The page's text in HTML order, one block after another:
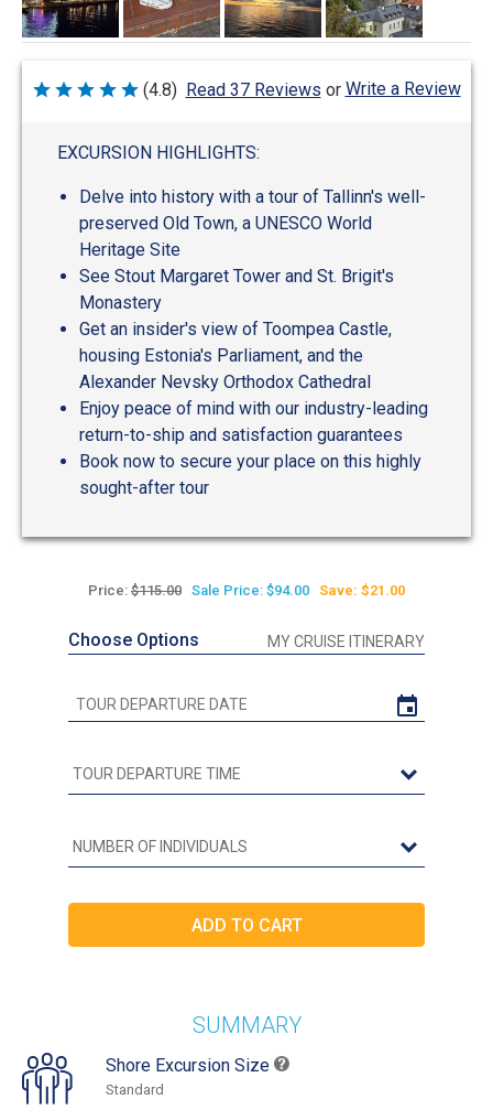
Rated
(4.8) Read 37 Reviews or Write a Review
EXCURSION HIGHLIGHTS:
Delve into history with a tour of Tallinn's well-
preserved Old Town, a UNESCO World
Heritage Site
See Stout Margaret Tower and St. Brigit's
Monastery
Get an insider's view of Toompea Castle,
housing Estonia's Parliament, and the
Alexander Nevsky Orthodox Cathedral
Enjoy peace of mind with our industry-leading
return-to-ship and satisfaction guarantees
Book now to secure your place on this highly
sought-after tour
Price: $115.00 Sale Price: $94.00 Save: $21.00
Choose Options MY CRUISE ITINERARY
SUMMARY
Shore Excursion Size
Standard